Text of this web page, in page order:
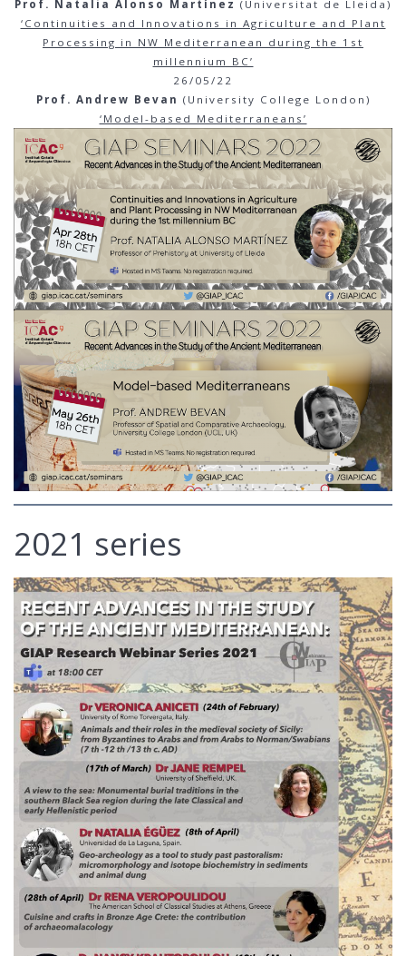
Prof. Natalia Alonso Martínez (Universitat de Lleida)
‘Continuities and Innovations in Agriculture and Plant
Processing in NW Mediterranean during the 1st
millennium BC’
26/05/22
Prof. Andrew Bevan (University College London)
‘Model-based Mediterraneans’
2021 series